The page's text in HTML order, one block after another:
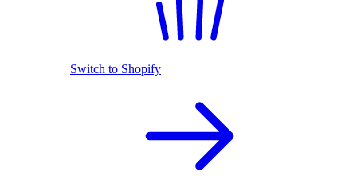
Switch to Shopify